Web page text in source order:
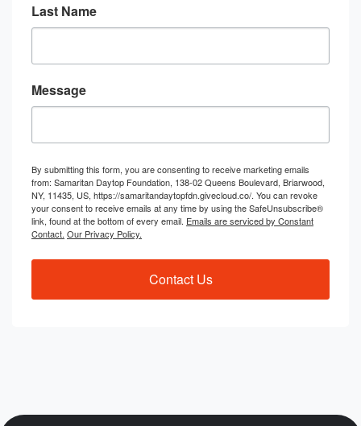
Last Name
Message
By submitting this form, you are consenting to receive marketing emails
from: Samaritan Daytop Foundation, 138-02 Queens Boulevard, Briarwood,
NY, 11435, US, https://samaritandaytopfdn.givecloud.co/. You can revoke
your consent to receive emails at any time by using the SafeUnsubscribe®
link, found at the bottom of every email. Emails are serviced by Constant
Contact. Our Privacy Policy.
Contact Us